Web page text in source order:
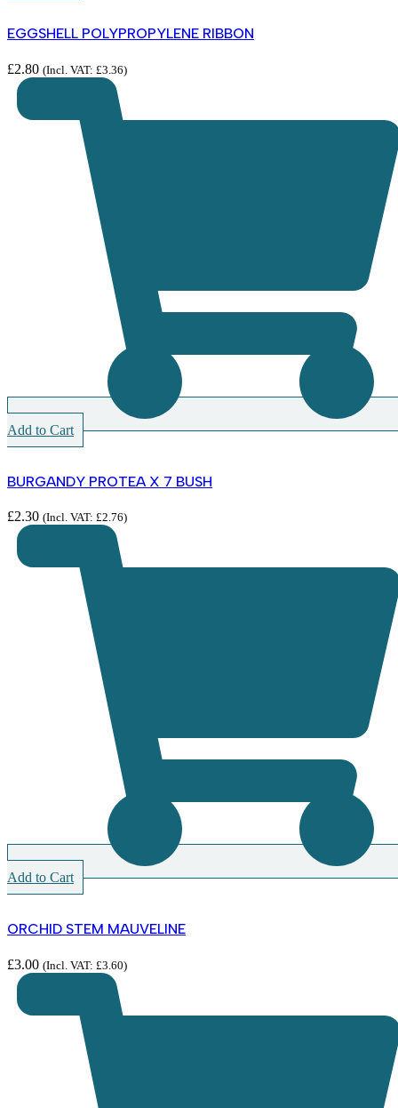
EGGSHELL POLYPROPYLENE RIBBON
£2.80 (Incl. VAT: £3.36)
Add to Cart
BURGANDY PROTEA X 7 BUSH
£2.30 (Incl. VAT: £2.76)
Add to Cart
ORCHID STEM MAUVELINE
£3.00 (Incl. VAT: £3.60)